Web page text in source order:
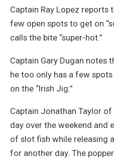
Captain Ray Lopez reports
few open spots to get on
calls the bite “super-hot.”
Captain Gary Dugan notes
he too only has a few
on the “Irish Jig.”
Captain Jonathan Taylor of
day over the weekend and
of slot fish while releasing
for another day. The